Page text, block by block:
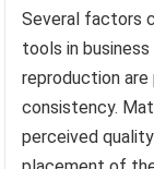
Several factors
tools in
reproduction are
consistency.
perceived